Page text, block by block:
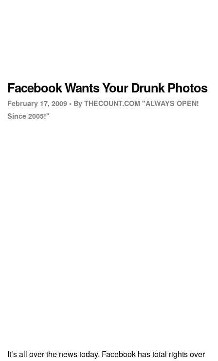
Facebook Wants Your Drunk Photos
February 17, 2009 • By THECOUNT.COM "ALWAYS OPEN!
Since 2005!"
It’s all over the news today. Facebook has total rights over